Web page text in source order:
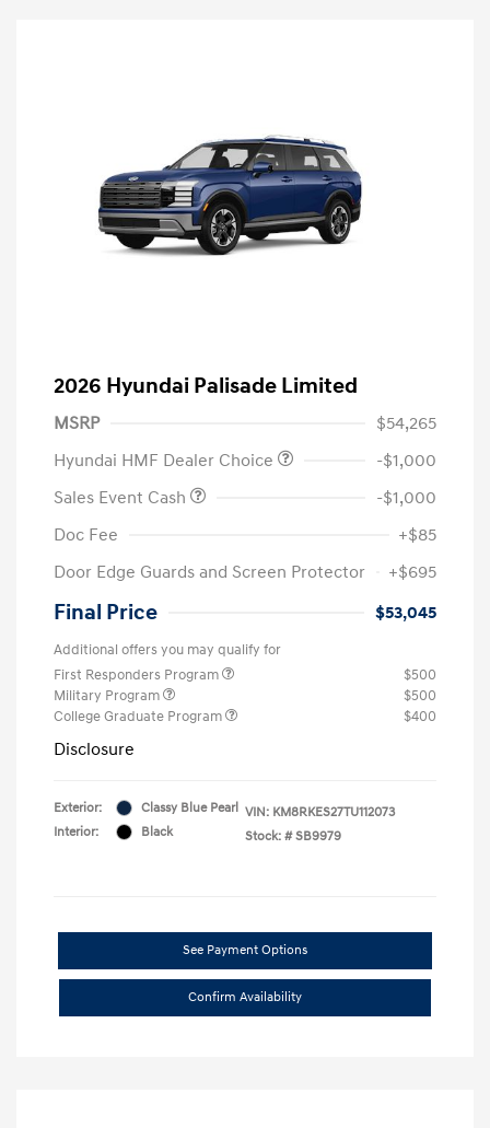
2026 Hyundai Palisade Limited
MSRP
$54,265
Hyundai HMF Dealer Choice
-$1,000
Sales Event Cash
-$1,000
Doc Fee
+$85
Door Edge Guards and Screen Protector
+$695
Final Price $53,045
Additional offers you may qualify for
First Responders Program
$500
Military Program
$500
College Graduate Program
$400
Disclosure
Exterior:
Classy Blue Pearl
Interior:
Black
VIN: KM8RKES27TU112073
Stock: # SB9979
See Payment Options
Confirm Availability